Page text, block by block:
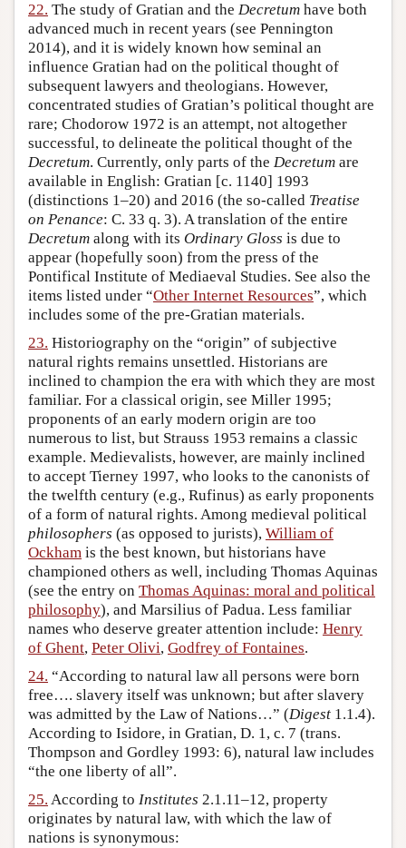
22. The study of Gratian and the Decretum have both
advanced much in recent years (see Pennington
2014), and it is widely known how seminal an
influence Gratian had on the political thought of
subsequent lawyers and theologians. However,
concentrated studies of Gratian’s political thought are
rare; Chodorow 1972 is an attempt, not altogether
successful, to delineate the political thought of the
Decretum. Currently, only parts of the Decretum are
available in English: Gratian [c. 1140] 1993
(distinctions 1–20) and 2016 (the so-called Treatise
on Penance: C. 33 q. 3). A translation of the entire
Decretum along with its Ordinary Gloss is due to
appear (hopefully soon) from the press of the
Pontifical Institute of Mediaeval Studies. See also the
items listed under “Other Internet Resources”, which
includes some of the pre-Gratian materials.
23. Historiography on the “origin” of subjective
natural rights remains unsettled. Historians are
inclined to champion the era with which they are most
familiar. For a classical origin, see Miller 1995;
proponents of an early modern origin are too
numerous to list, but Strauss 1953 remains a classic
example. Medievalists, however, are mainly inclined
to accept Tierney 1997, who looks to the canonists of
the twelfth century (e.g., Rufinus) as early proponents
of a form of natural rights. Among medieval political
philosophers (as opposed to jurists), William of
Ockham is the best known, but historians have
championed others as well, including Thomas Aquinas
(see the entry on Thomas Aquinas: moral and political
philosophy), and Marsilius of Padua. Less familiar
names who deserve greater attention include: Henry
of Ghent, Peter Olivi, Godfrey of Fontaines.
24. “According to natural law all persons were born
free…. slavery itself was unknown; but after slavery
was admitted by the Law of Nations…” (Digest 1.1.4).
According to Isidore, in Gratian, D. 1, c. 7 (trans.
Thompson and Gordley 1993: 6), natural law includes
“the one liberty of all”.
25. According to Institutes 2.1.11–12, property
originates by natural law, with which the law of
nations is synonymous: